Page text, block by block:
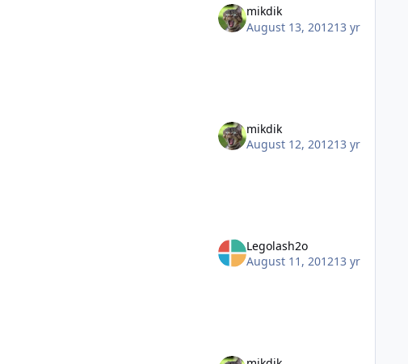
mikdik
August 13, 201213 yr
mikdik
August 12, 201213 yr
Legolash2o
August 11, 201213 yr